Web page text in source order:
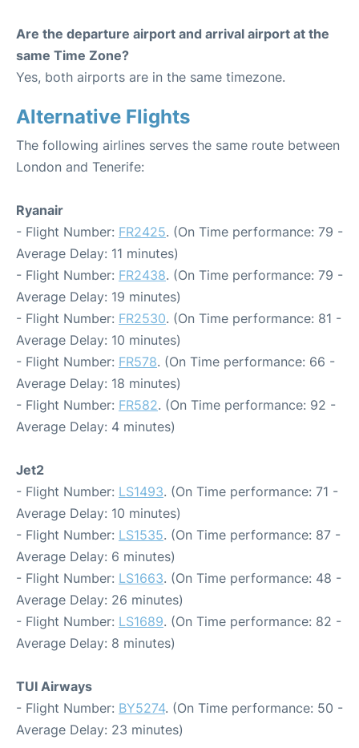
Are the departure airport and arrival airport at the
same Time Zone?
Yes, both airports are in the same timezone.
Alternative Flights
The following airlines serves the same route between
London and Tenerife:
Ryanair
- Flight Number: FR2425. (On Time performance: 79 -
Average Delay: 11 minutes)
- Flight Number: FR2438. (On Time performance: 79 -
Average Delay: 19 minutes)
- Flight Number: FR2530. (On Time performance: 81 -
Average Delay: 10 minutes)
- Flight Number: FR578. (On Time performance: 66 -
Average Delay: 18 minutes)
- Flight Number: FR582. (On Time performance: 92 -
Average Delay: 4 minutes)
Jet2
- Flight Number: LS1493. (On Time performance: 71 -
Average Delay: 10 minutes)
- Flight Number: LS1535. (On Time performance: 87 -
Average Delay: 6 minutes)
- Flight Number: LS1663. (On Time performance: 48 -
Average Delay: 26 minutes)
- Flight Number: LS1689. (On Time performance: 82 -
Average Delay: 8 minutes)
TUI Airways
- Flight Number: BY5274. (On Time performance: 50 -
Average Delay: 23 minutes)